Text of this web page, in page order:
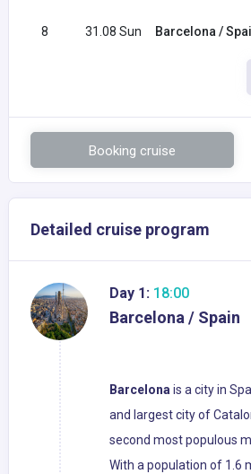
8 31.08 Sun Barcelona /
Booking cruise
Detailed cruise program
Day 1: 18:00
Barcelona / Spain
Barcelona is a city in
and largest city of
second most populous
With a population of 1.6